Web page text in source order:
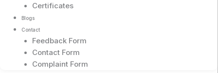
Certificates
Blogs
Contact
Feedback Form
Contact Form
Complaint Form